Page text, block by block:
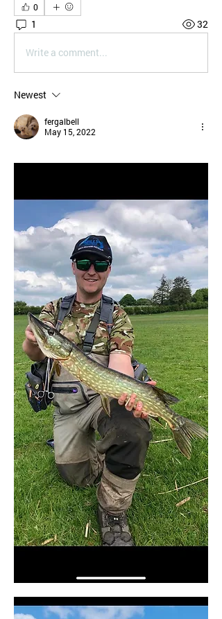
0
1 32
Write a comment...
Newest
fergalbell
May 15, 2022